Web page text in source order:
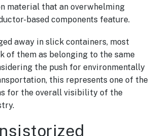
material that an overwhelming
based components feature.
away in slick containers, most
of them as belonging to the same
the push for environmentally
this represents one of the
for the overall visibility of the